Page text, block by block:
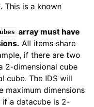
This is a known
array must have
All items share
if there are two
2-dimensional cube
cube. The IDS will
maximum dimensions
if a datacube is 2-